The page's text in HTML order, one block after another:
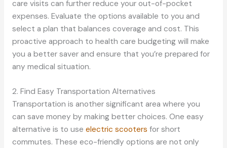
care visits can further reduce your out-of-pocket
expenses. Evaluate the options available to you and
select a plan that balances coverage and cost. This
proactive approach to health care budgeting will make
you a better saver and ensure that you’re prepared for
any medical situation.
2. Find Easy Transportation Alternatives
Transportation is another significant area where you
can save money by making better choices. One easy
alternative is to use electric scooters for short
commutes. These eco-friendly options are not only